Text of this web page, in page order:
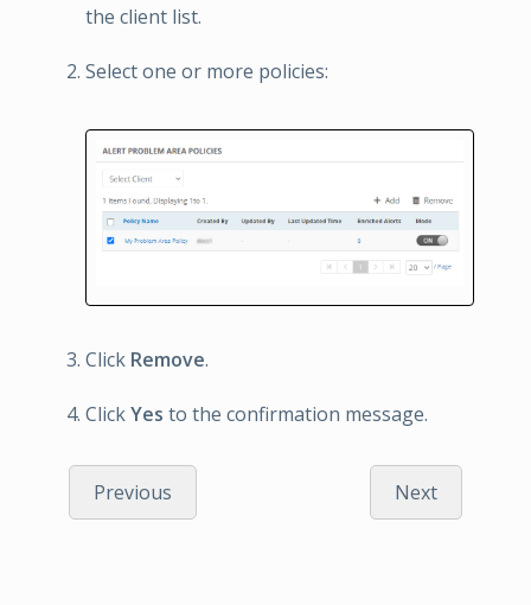
the client list.
Select one or more policies:
Click Remove.
ClickYes to the confirmation message.
Previous Next